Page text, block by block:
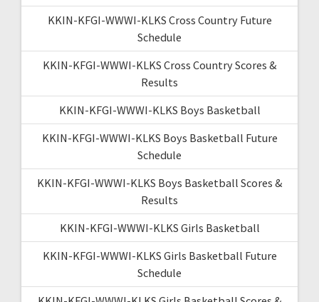
KKIN-KFGI-WWWI-KLKS Cross Country Future
Schedule
KKIN-KFGI-WWWI-KLKS Cross Country Scores &
Results
KKIN-KFGI-WWWI-KLKS Boys Basketball
KKIN-KFGI-WWWI-KLKS Boys Basketball Future
Schedule
KKIN-KFGI-WWWI-KLKS Boys Basketball Scores &
Results
KKIN-KFGI-WWWI-KLKS Girls Basketball
KKIN-KFGI-WWWI-KLKS Girls Basketball Future
Schedule